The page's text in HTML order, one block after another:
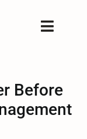
Toggle
Before